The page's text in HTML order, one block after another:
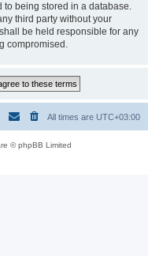
to being stored in a database.
third party without your
be held responsible for any
compromised.
All times are UTC+03:00
© phpBB Limited